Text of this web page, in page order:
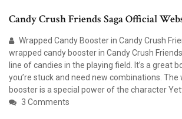
Candy Crush Friends Saga Official
Wrapped Candy Booster in Candy Crush
wrapped candy booster in Candy Crush
line of candies in the playing field. It’s a great
you’re stuck and need new combinations. The
booster is a special power of the character
3 Comments